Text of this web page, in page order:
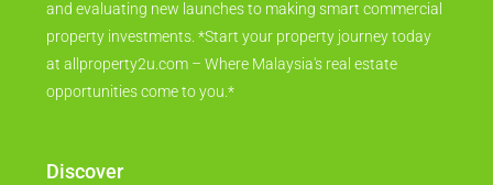
and evaluating new launches to making smart commercial
property investments. *Start your property journey today
at allproperty2u.com – Where Malaysia's real estate
opportunities come to you.*
Discover